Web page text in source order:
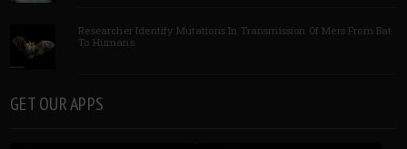
Researcher Identify Mutations In Transmission Of Mers From Bat
To Humans
GET OUR APPS